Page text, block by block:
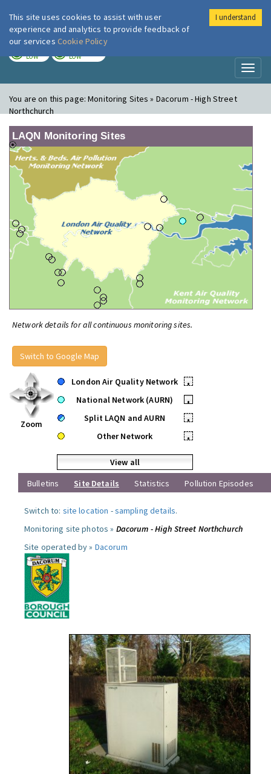
London Air
LOW LOW
You are on this page:Monitoring Sites » Dacorum - High Street
Northchurch
LAQN Monitoring Sites
Network details for all continuous monitoring sites.
Switch to Google Map
Zoom
London Air Quality Network
•
National Network (AURN)
•
Split LAQN and AURN
•
Other Network
•
View all
Bulletins
Site Details Statistics Pollution Episodes
Switch to: site location -sampling details.
Monitoring site photos » Dacorum - High Street Northchurch
Site operated by » Dacorum
This site uses cookies to assist with user
experience and analytics to provide feedback of
our services Cookie Policy
I understand